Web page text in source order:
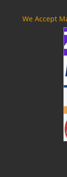
We Accept